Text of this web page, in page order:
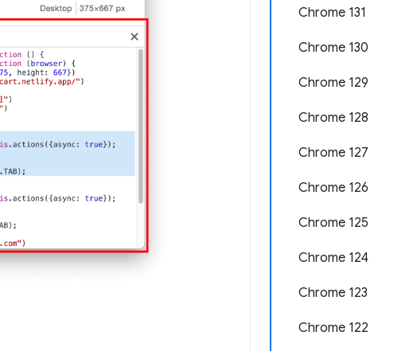
Chrome 131
Chrome 130
Chrome 129
Chrome 128
Chrome 127
Chrome 126
Chrome 125
Chrome 124
Chrome 123
Chrome 122